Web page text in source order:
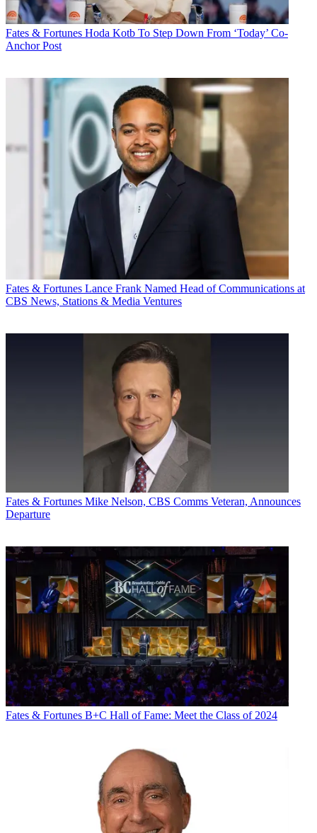
Fates & Fortunes Hoda Kotb To Step Down From ‘Today’ Co-
Anchor Post
Fates & Fortunes Lance Frank Named Head of Communications at
CBS News, Stations & Media Ventures
Fates & Fortunes Mike Nelson, CBS Comms Veteran, Announces
Departure
Fates & Fortunes B+C Hall of Fame: Meet the Class of 2024